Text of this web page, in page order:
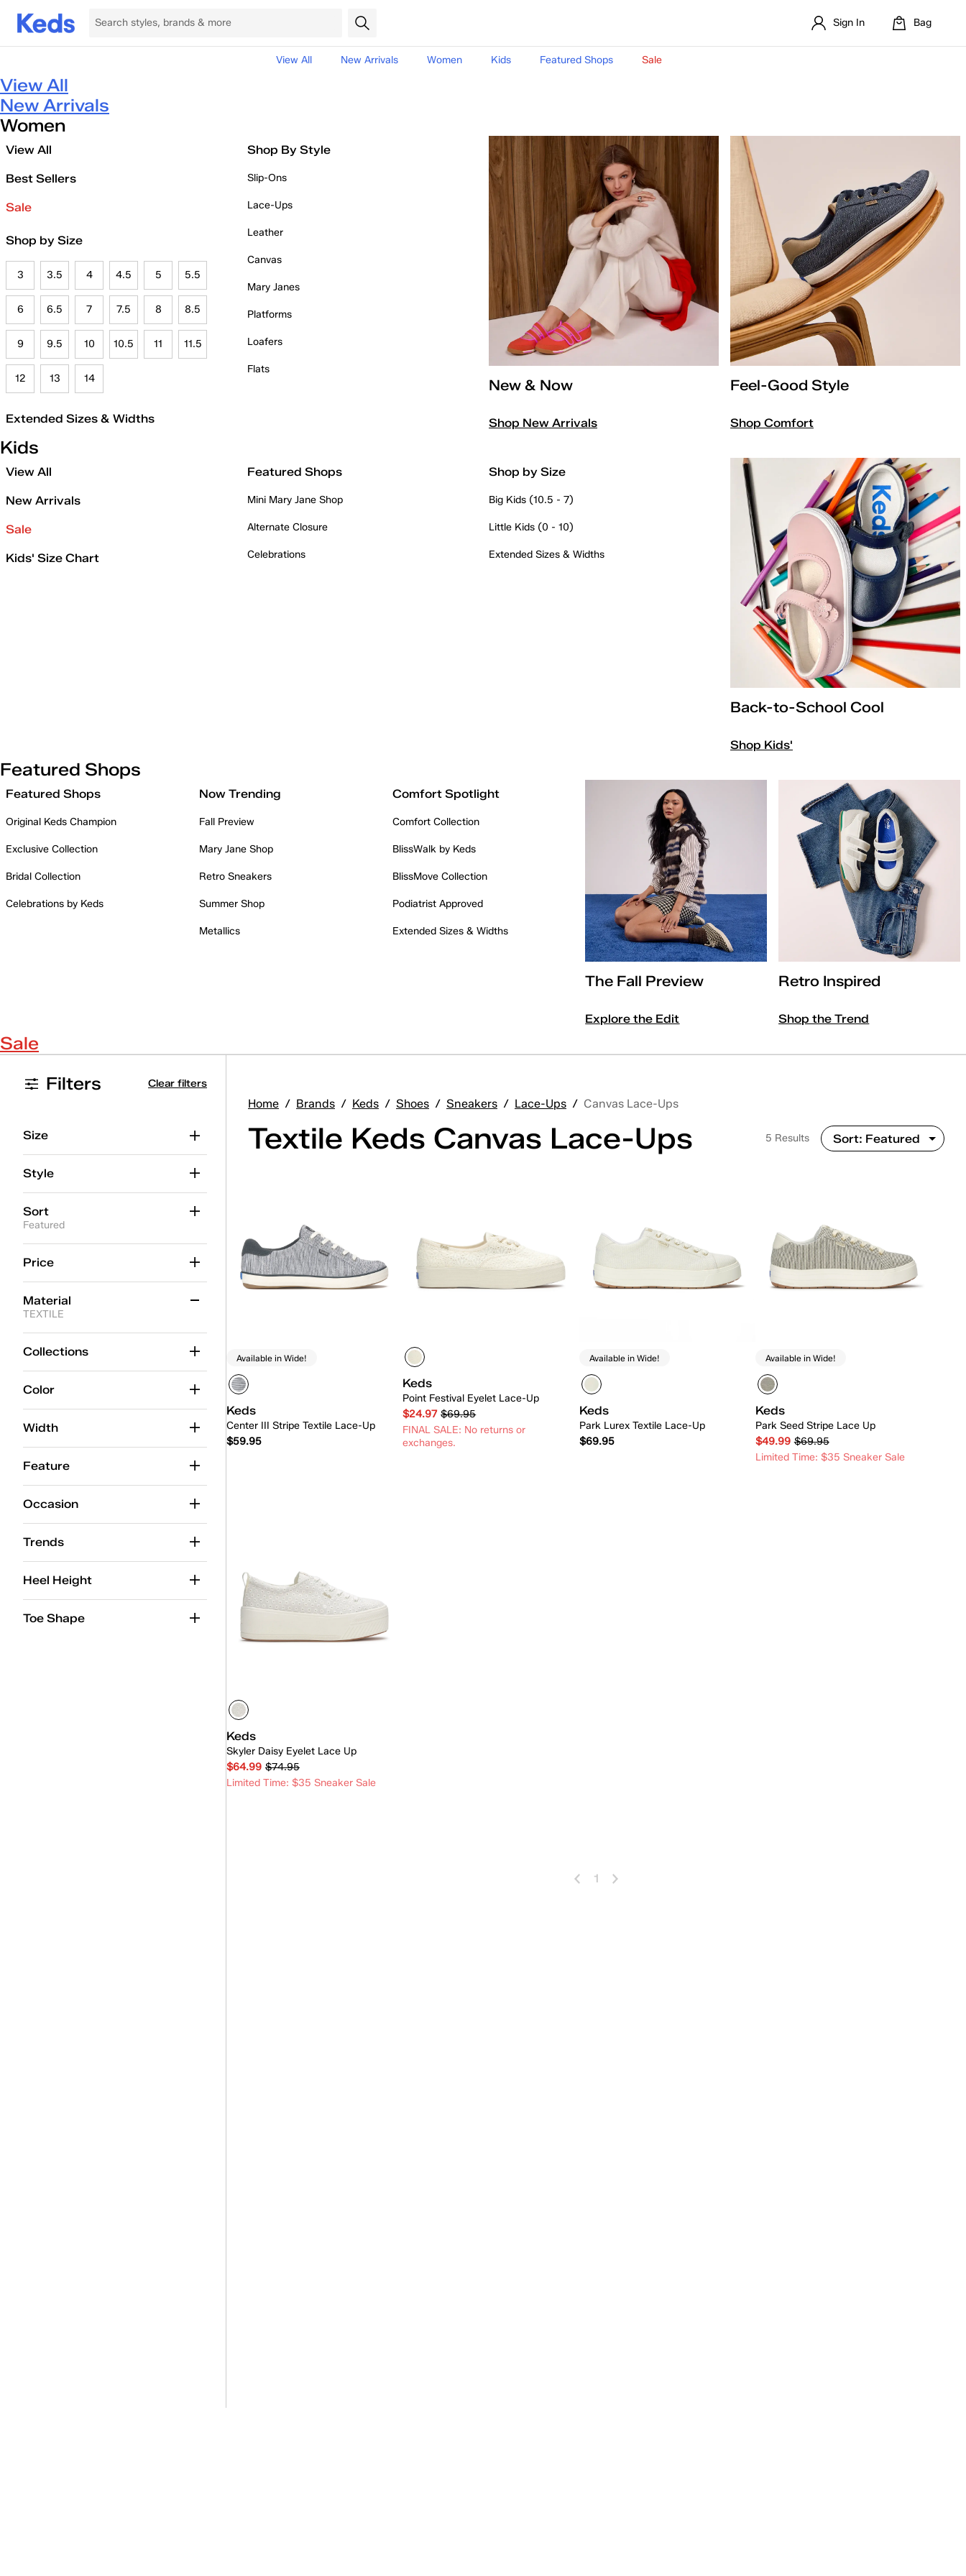
Sign In Bag
View All New Arrivals Women Kids Featured Shops Sale
View All
New Arrivals
Women
View All
Best Sellers
Sale
Shop by Size
3 3.5 4 4.5 5 5.5
6 6.5 7 7.5 8 8.5
9 9.5 10 10.5 11 11.5
12 13 14
Extended Sizes & Widths
Shop By Style
Slip-Ons
Lace-Ups
Leather
Canvas
Mary Janes
Platforms
Loafers
Flats
New & Now
Shop New Arrivals
Feel-Good Style
Shop Comfort
Kids
View All
New Arrivals
Sale
Kids' Size Chart
Featured Shops
Mini Mary Jane Shop
Alternate Closure
Celebrations
Shop by Size
Big Kids (10.5 - 7)
Little Kids (0 - 10)
Extended Sizes & Widths
Back-to-School Cool
Shop Kids'
Featured Shops
Featured Shops
Original Keds Champion
Exclusive Collection
Bridal Collection
Celebrations by Keds
Now Trending
Fall Preview
Mary Jane Shop
Retro Sneakers
Summer Shop
Metallics
Comfort Spotlight
Comfort Collection
BlissWalk by Keds
BlissMove Collection
Podiatrist Approved
Extended Sizes & Widths
The Fall Preview
Explore the Edit
Retro Inspired
Shop the Trend
Sale
Filters
Clear filters
Size
Style
Sort
Featured
Price
Material
TEXTILE
Canvas(71)
Chambray(9)
Engineered Knit
Jersey(5)
PU(2)
Lace(2)
Denim(2)
Collections
Color
Width
Feature
Occasion
Trends
Heel Height
Toe Shape
Home / Brands / Keds / Shoes / Sneakers / Lace-Ups / Canvas Lace-Ups
Textile Keds Canvas Lace-Ups 5 Results
Available in Wide!
Keds
Center III Stripe Textile Lace-Up
$59.95
Keds
Point Festival Eyelet Lace-Up
$24.97 $69.95
FINAL SALE: No returns or
exchanges.
Available in Wide!
Keds
Park Lurex Textile Lace-Up
$69.95
Available in Wide!
Keds
Park Seed Stripe Lace Up
$49.99 $69.95
Limited Time: $35 Sneaker Sale
Keds
Skyler Daisy Eyelet Lace Up
$64.99 $74.95
Limited Time: $35 Sneaker Sale
1